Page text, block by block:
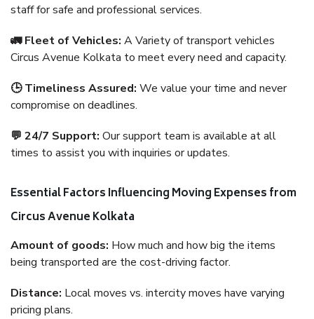
staff for safe and professional services.
🚛 Fleet of Vehicles: A Variety of transport vehicles
Circus Avenue Kolkata to meet every need and capacity.
🕒 Timeliness Assured: We value your time and never
compromise on deadlines.
💬 24/7 Support: Our support team is available at all
times to assist you with inquiries or updates.
Essential Factors Influencing Moving Expenses from
Circus Avenue Kolkata
Amount of goods: How much and how big the items
being transported are the cost-driving factor.
Distance: Local moves vs. intercity moves have varying
pricing plans.